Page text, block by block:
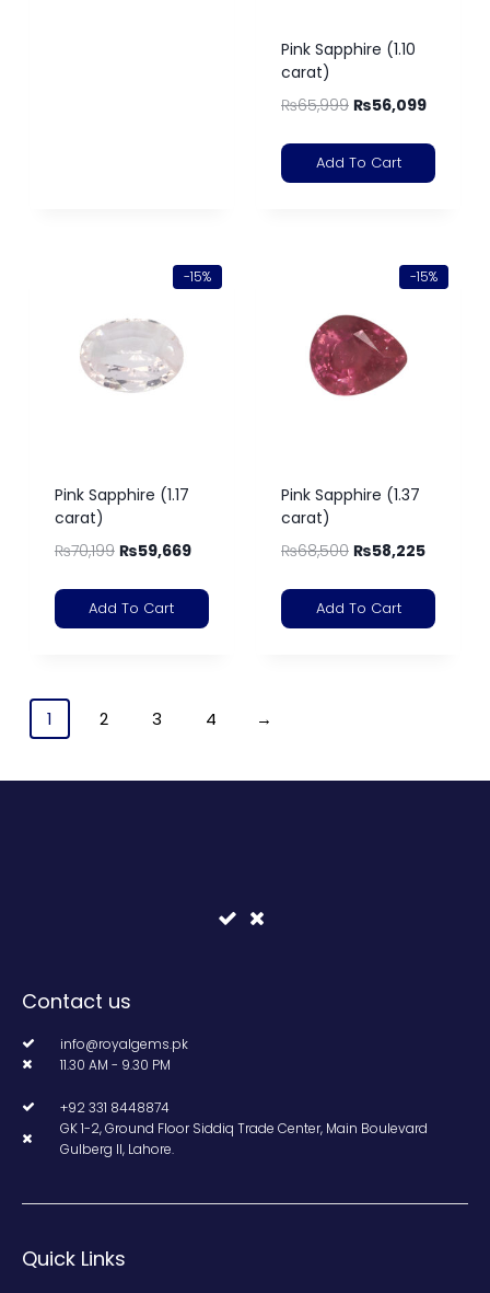
Pink Sapphire (1.10
carat)
₨65,999 ₨56,099
Add To Cart
-15%
Pink Sapphire (1.17
carat)
₨70,199 ₨59,669
Add To Cart
-15%
Pink Sapphire (1.37
carat)
₨68,500 ₨58,225
Add To Cart
1 2 3 4 →
Contact us
info@royalgems.pk
11.30 AM - 9.30 PM
+92 331 8448874
GK 1-2, Ground Floor Siddiq Trade Center, Main Boulevard
Gulberg II, Lahore.
Quick Links